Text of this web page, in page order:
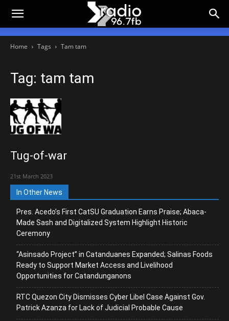
Home Tags Tam tam
Tag: tam tam
Tug-of-war
21st March 2023
In Other News
Pres. Acedo’s First CatSU Graduation Earns Praise; Abaca-
Made Sash and Digitalized System Highlight Historic
Ceremony
“Asinsado Project” in Catanduanes Expanded; Salinas Foods
Ready to Support Market Access and Livelihood
Opportunities for Catandunganons
RTC Quezon City Dismisses Cyber Libel Case Against Gov.
Patrick Azanza for Lack of Judicial Probable Cause